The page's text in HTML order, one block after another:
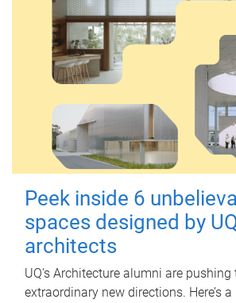
Peek inside 6
spaces designed by
architects
UQ's Architecture alumni are
extraordinary new directions. Here’s